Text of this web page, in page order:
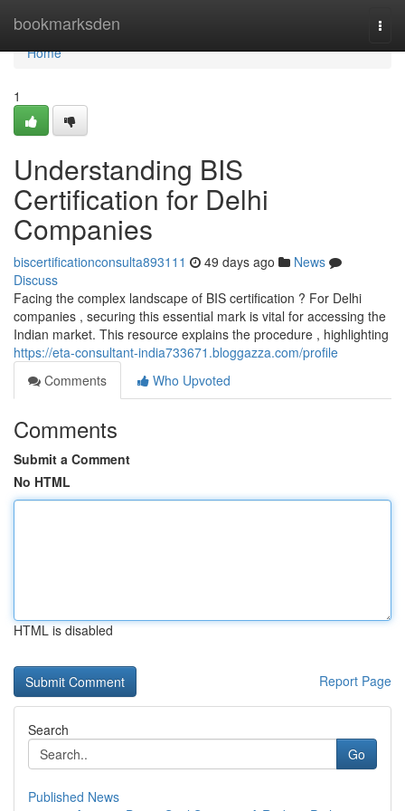
bookmarksden
Home
Home
1
Understanding BIS
Certification for Delhi
Companies
biscertificationconsulta893111 49 days ago
News
Discuss
Facing the complex landscape of BIS certification ? For Delhi
companies , securing this essential mark is vital for accessing the
Indian market. This resource explains the procedure , highlighting
https://eta-consultant-india733671.bloggazza.com/profile
Comments
Who Upvoted
Comments
Submit a Comment
No HTML
HTML is disabled
Report Page
Search
Go
Published News